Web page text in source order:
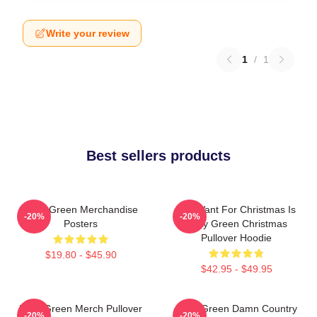
Write your review
1 / 1
Best sellers products
Riley Green Merchandise
Posters
$19.80 - $45.90
-20%
All I Want For Christmas Is
Riley Green Christmas
Pullover Hoodie
$42.95 - $49.95
-20%
Riley Green Merch Pullover
Riley Green Damn Country